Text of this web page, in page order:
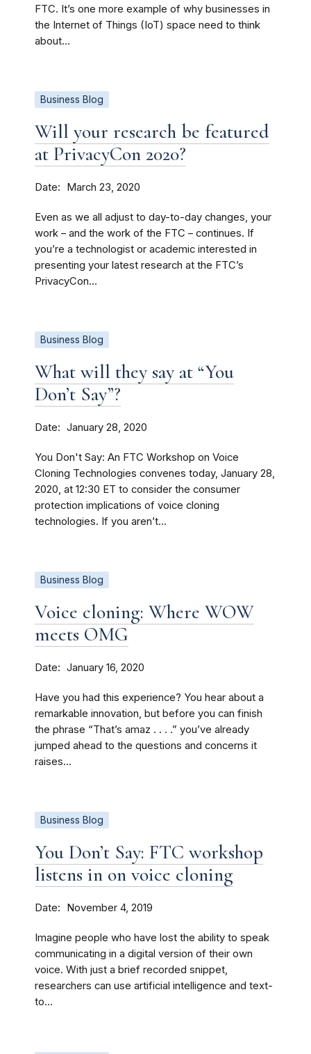
FTC. It’s one more example of why businesses in
the Internet of Things (IoT) space need to think
about...
Business Blog
Will your research be featured
at PrivacyCon 2020?
Date March 23, 2020
Even as we all adjust to day-to-day changes, your
work – and the work of the FTC – continues. If
you’re a technologist or academic interested in
presenting your latest research at the FTC’s
PrivacyCon...
Business Blog
What will they say at “You
Don’t Say”?
Date January 28, 2020
You Don't Say: An FTC Workshop on Voice
Cloning Technologies convenes today, January 28,
2020, at 12:30 ET to consider the consumer
protection implications of voice cloning
technologies. If you aren’t...
Business Blog
Voice cloning: Where WOW
meets OMG
Date January 16, 2020
Have you had this experience? You hear about a
remarkable innovation, but before you can finish
the phrase “That’s amaz . . . .” you’ve already
jumped ahead to the questions and concerns it
raises...
Business Blog
You Don’t Say: FTC workshop
listens in on voice cloning
Date November 4, 2019
Imagine people who have lost the ability to speak
communicating in a digital version of their own
voice. With just a brief recorded snippet,
researchers can use artificial intelligence and text-
to...